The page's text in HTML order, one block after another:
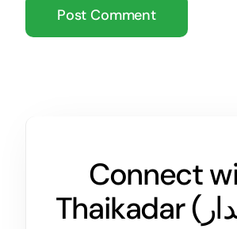
Connect
Thaikadar (